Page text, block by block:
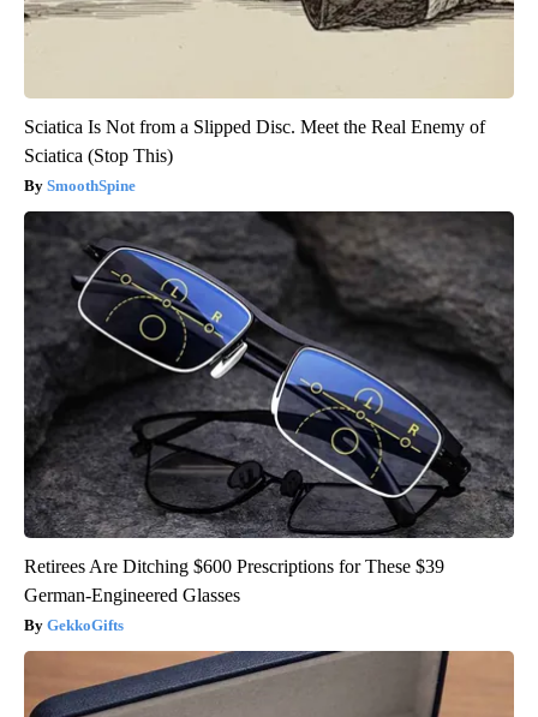
Sciatica Is Not from a Slipped Disc. Meet the Real Enemy of
Sciatica (Stop This)
SmoothSpine
Retirees Are Ditching $600 Prescriptions for These $39
German-Engineered Glasses
GekkoGifts